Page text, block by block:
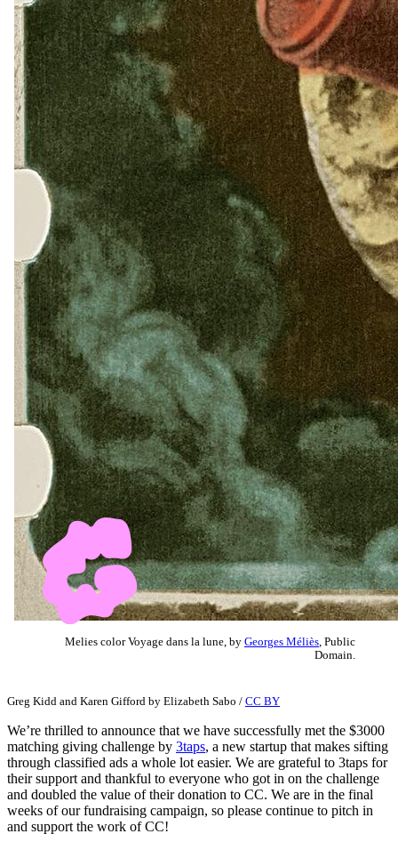
Melies color Voyage dans la lune, by Georges Méliès , Public
Domain.
Greg Kidd and Karen Gifford by Elizabeth Sabo / CC BY
We’re thrilled to announce that we have successfully met the $3000
matching giving challenge by 3taps, a new startup that makes sifting
through classified ads a whole lot easier. We are grateful to 3taps for
their support and thankful to everyone who got in on the challenge
and doubled the value of their donation to CC. We are in the final
weeks of our fundraising campaign, so please continue to pitch in
and support the work of CC!